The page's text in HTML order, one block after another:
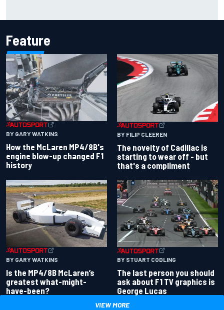
Feature
BY GARY WATKINS
How the McLaren MP4/8B's
engine blow-up changed F1
history
BY FILIP CLEEREN
The novelty of Cadillac is
starting to wear off - but
that's a compliment
BY GARY WATKINS
Is the MP4/8B McLaren’s
greatest what-might-
have-been?
BY STUART CODLING
The last person you should
ask about F1 TV graphics is
George Lucas
VIEW MORE